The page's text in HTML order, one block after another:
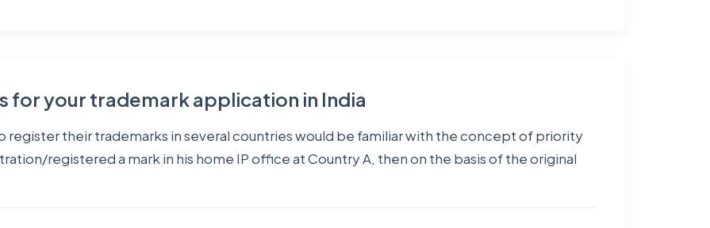
for your trademark application in India
register their trademarks in several countries would be familiar with the concept of priority
registered a mark in his home IP office at Country A, then on the basis of the original